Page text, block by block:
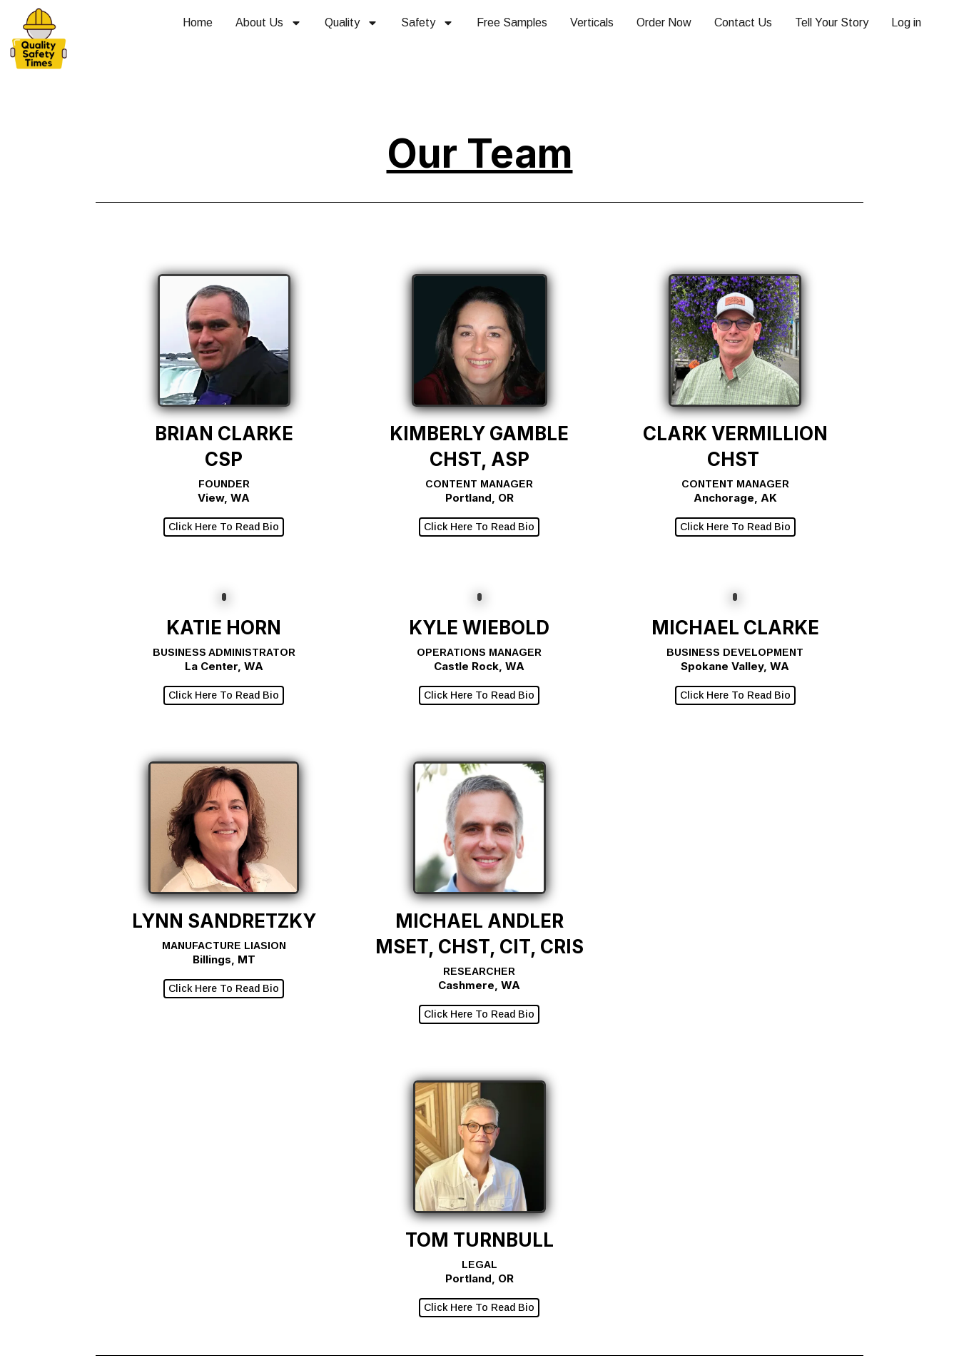
Home About Us Quality Safety Free Samples Verticals Order Now Contact Us Tell Your Story Log in
Our Team
BRIAN CLARKE
CSP
FOUNDER
View, WA
Click Here To Read Bio
KIMBERLY GAMBLE
CHST, ASP
CONTENT MANAGER
Portland, OR
Click Here To Read Bio
CLARK VERMILLION
CHST
CONTENT MANAGER
Anchorage, AK
Click Here To Read Bio
KATIE HORN
BUSINESS ADMINISTRATOR
La Center, WA
Click Here To Read Bio
KYLE WIEBOLD
OPERATIONS MANAGER
Castle Rock, WA
Click Here To Read Bio
MICHAEL CLARKE
BUSINESS DEVELOPMENT
Spokane Valley, WA
Click Here To Read Bio
LYNN SANDRETZKY
MANUFACTURE LIASION
Billings, MT
Click Here To Read Bio
MICHAEL ANDLER
MSET, CHST, CIT, CRIS
RESEARCHER
Cashmere, WA
Click Here To Read Bio
TOM TURNBULL
LEGAL
Portland, OR
Click Here To Read Bio